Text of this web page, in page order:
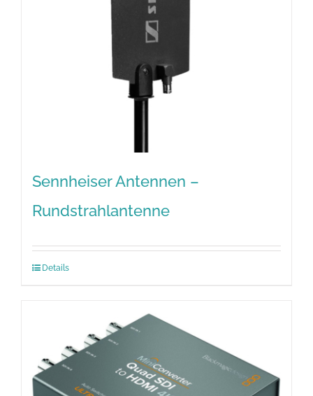
Sennheiser Antennen –
Rundstrahlantenne
Details